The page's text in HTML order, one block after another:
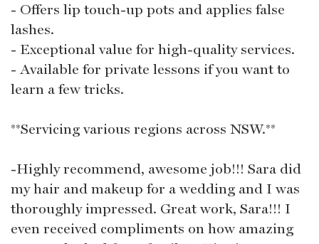
- Offers lip touch-up pots and applies false
lashes.
- Exceptional value for high-quality services.
- Available for private lessons if you want to
learn a few tricks.
**Servicing various regions across NSW.**
-Highly recommend, awesome job!!! Sara did
my hair and makeup for a wedding and I was
thoroughly impressed. Great work, Sara!!! I
even received compliments on how amazing